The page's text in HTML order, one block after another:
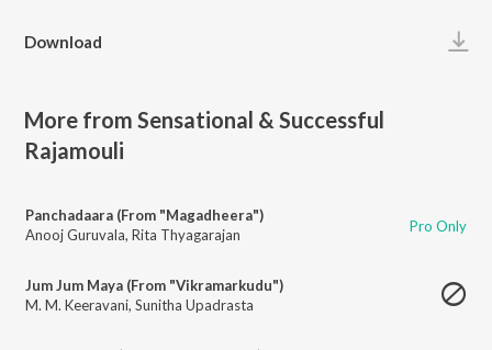
Download
More from Sensational & Successful
Rajamouli
Panchadaara (From "Magadheera")
Anooj Guruvala, Rita Thyagarajan Pro Only
Jum Jum Maya (From "Vikramarkudu")
M. M. Keeravani, Sunitha Upadrasta